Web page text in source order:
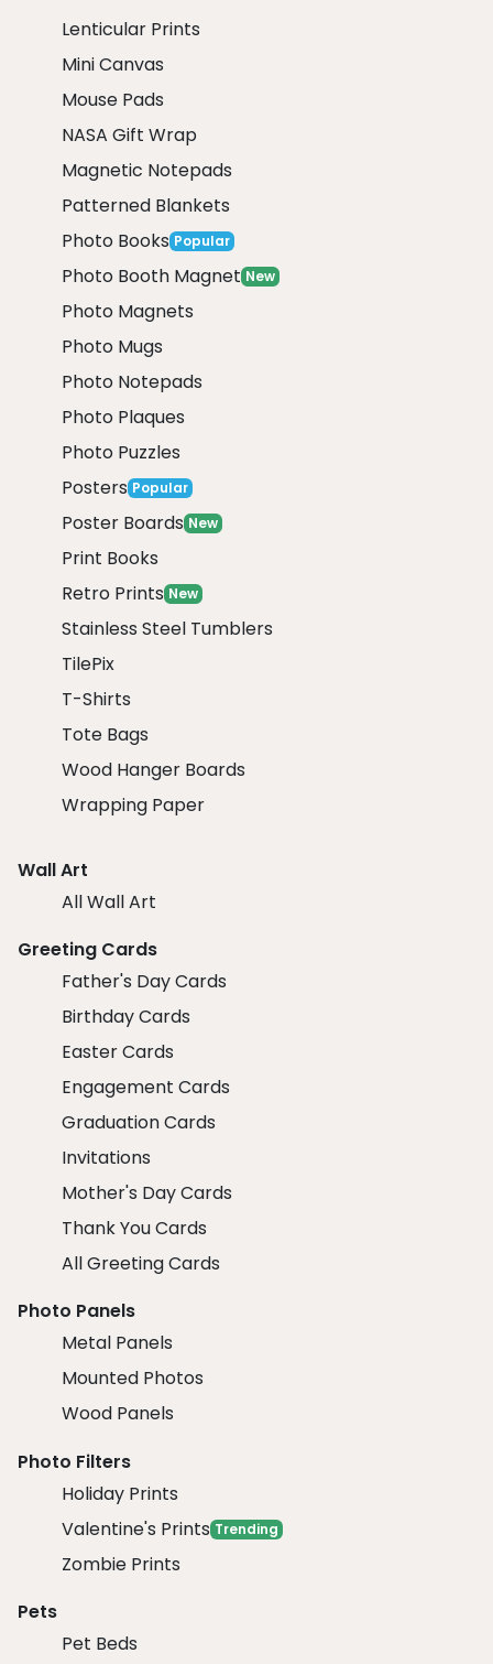
Lenticular Prints
Mini Canvas
Mouse Pads
NASA Gift Wrap
Magnetic Notepads
Patterned Blankets
Photo Books Popular
Photo Booth Magnet New
Photo Magnets
Photo Mugs
Photo Notepads
Photo Plaques
Photo Puzzles
Posters Popular
Poster Boards New
Print Books
Retro Prints New
Stainless Steel Tumblers
TilePix
T-Shirts
Tote Bags
Wood Hanger Boards
Wrapping Paper
Wall Art
All Wall Art
Greeting Cards
Father's Day Cards
Birthday Cards
Easter Cards
Engagement Cards
Graduation Cards
Invitations
Mother's Day Cards
Thank You Cards
All Greeting Cards
Photo Panels
Metal Panels
Mounted Photos
Wood Panels
Photo Filters
Holiday Prints
Valentine's Prints Trending
Zombie Prints
Pets
Pet Beds